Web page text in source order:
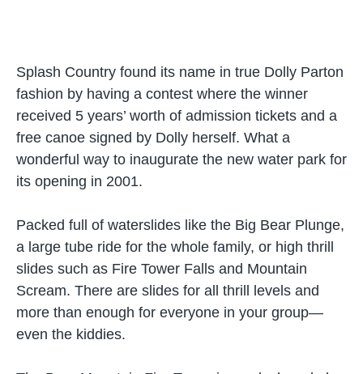
Splash Country found its name in true Dolly Parton
fashion by having a contest where the winner
received 5 years’ worth of admission tickets and a
free canoe signed by Dolly herself. What a
wonderful way to inaugurate the new water park for
its opening in 2001.
Packed full of waterslides like the Big Bear Plunge,
a large tube ride for the whole family, or high thrill
slides such as Fire Tower Falls and Mountain
Scream. There are slides for all thrill levels and
more than enough for everyone in your group—
even the kiddies.